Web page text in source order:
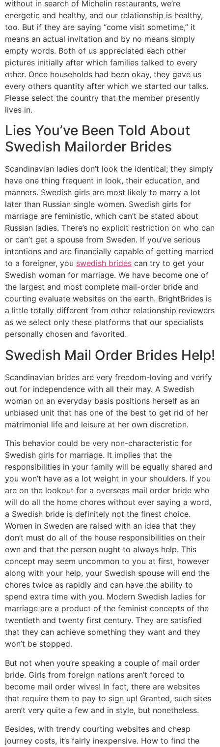
without in search of Michelin restaurants, we’re
energetic and healthy, and our relationship is healthy,
too. But if they are saying “come visit sometime,” it
means an actual invitation and by no means simply
empty words. Both of us appreciated each other
pictures initially after which families talked to every
other. Once households had been okay, they gave us
every others quantity after which we started our talks.
Please select the country that the member presently
lives in.
Lies You’ve Been Told About
Swedish Mailorder Brides
Scandinavian ladies don’t look the identical; they simply
have one thing frequent in look, their education, and
manners. Swedish girls are most likely to marry a lot
later than Russian single women. Swedish girls for
marriage are feministic, which can’t be stated about
Russian ladies. There’s no explicit restriction on who can
or can’t get a spouse from Sweden. If you’ve serious
intentions and are financially capable of getting married
to a foreigner, you swedish brides can try to get your
Swedish woman for marriage. We have become one of
the largest and most complete mail-order bride and
courting evaluate websites on the earth. BrightBrides is
a little totally different from other relationship reviewers
as we select only these platforms that our specialists
personally chosen and favorited.
Swedish Mail Order Brides Help!
Scandinavian brides are very freedom-loving and verify
out for independence with all their may. A Swedish
woman on an everyday basis positions herself as an
unbiased unit that has one of the best to get rid of her
matrimonial life and leisure at her own discretion.
This behavior could be very non-characteristic for
Swedish girls for marriage. It implies that the
responsibilities in your family will be equally shared and
you won’t have as a lot weight in your shoulders. If you
are on the lookout for a overseas mail order bride who
will do all the home chores without ever saying a word,
a Swedish bride is definitely not the finest choice.
Women in Sweden are raised with an idea that they
don’t must do all of the house responsibilities on their
own and that the person ought to always help. This
concept may seem uncommon to you at first, however
along with your help, your Swedish spouse will end the
chores twice as rapidly and can have the ability to
spend extra time with you. Modern Swedish ladies for
marriage are a product of the feminist concepts of the
twentieth and twenty first century. They are satisfied
that they can achieve something they want and they
won’t be stopped.
But not when you’re speaking a couple of mail order
bride. Girls from foreign nations aren’t forced to
become mail order wives! In fact, there are websites
that require them to pay to sign up! Granted, such sites
aren’t very quite a few and in style, but nonetheless.
Besides, with trendy courting websites and cheap
journey costs, it’s fairly inexpensive. How to find the